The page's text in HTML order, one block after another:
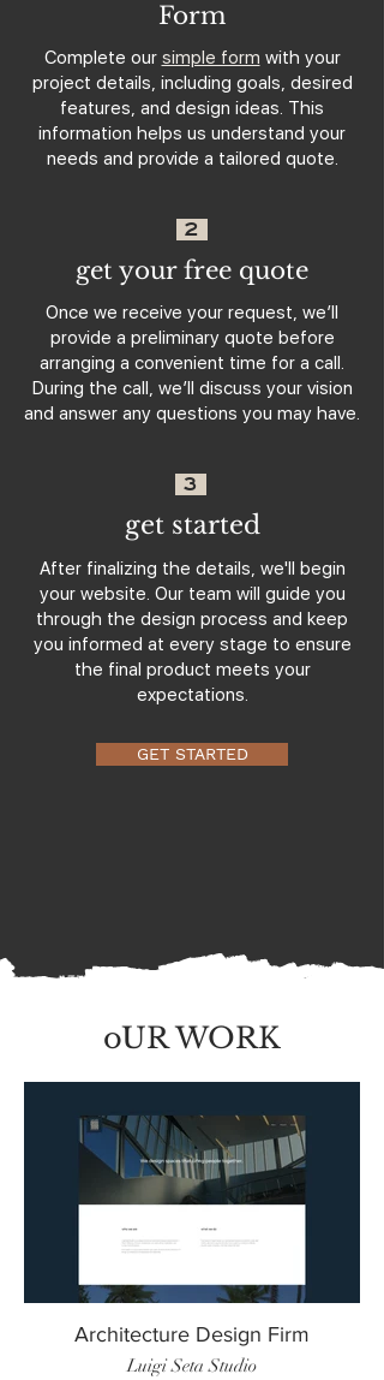
Form
Complete our simple form with your
project details, including goals, desired
features, and design ideas. This
information helps us understand your
needs and provide a tailored quote.
2
get your free quote
Once we receive your request, we’ll
provide a preliminary quote before
arranging a convenient time for a call.
During the call, we’ll discuss your vision
and answer any questions you may have.
3
get started
After finalizing the details, we'll begin
your website. Our team will guide you
through the design process and keep
you informed at every stage to ensure
the final product meets your
expectations.
GET STARTED
oUR WORK
Architecture Design Firm
Luigi Seta Studio